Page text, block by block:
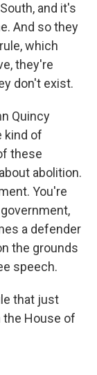
and it's
And so they
which
they're
don't exist.
Quincy
kind of
these
abolition.
You're
a defender
the grounds
speech.
that just
the House of